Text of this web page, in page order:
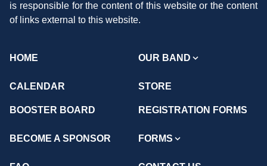
is responsible for the content of this website or the content
of links external to this website.
HOME OUR BAND
CALENDAR STORE
BOOSTER BOARD REGISTRATION FORMS
BECOME A SPONSOR FORMS